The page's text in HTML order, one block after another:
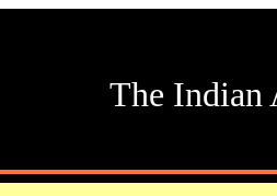
The Indian